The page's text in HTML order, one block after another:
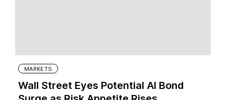
MARKETS
Wall Street Eyes Potential AI Bond